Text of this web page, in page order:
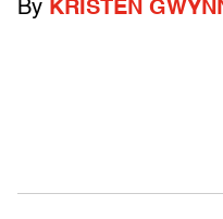
By KRISTEN